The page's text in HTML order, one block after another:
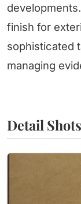
finish for
sophisticated
managing
Detail Shots